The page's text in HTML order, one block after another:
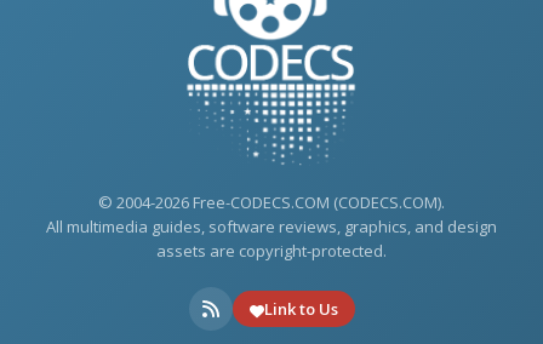
© 2004-2026 Free-CODECS.COM (CODECS.COM).
All multimedia guides, software reviews, graphics, and design
assets are copyright-protected.
Link to Us